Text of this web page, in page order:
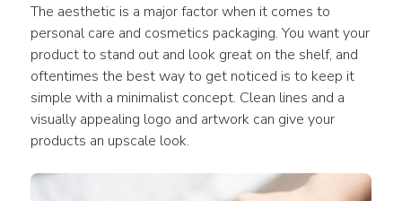
The aesthetic is a major factor when it comes to
personal care and cosmetics packaging. You want your
product to stand out and look great on the shelf, and
oftentimes the best way to get noticed is to keep it
simple with a minimalist concept. Clean lines and a
visually appealing logo and artwork can give your
products an upscale look.